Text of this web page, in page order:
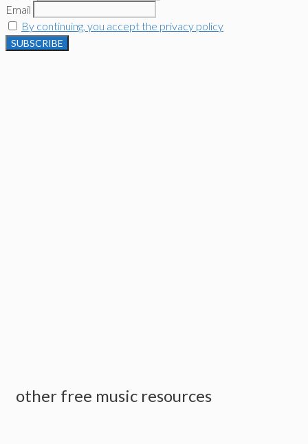
Email
By continuing, you accept the privacy policy
other free music resources